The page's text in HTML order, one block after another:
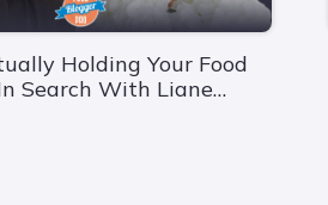
Holding Your Food
Search With Liane